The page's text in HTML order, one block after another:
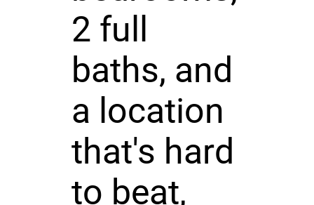
2 full
baths, and
a location
that's hard
to beat,